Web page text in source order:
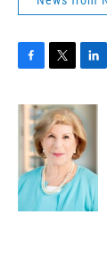
c
e
b
o
k
i
t
t
e
r
n
k
e
d
I
n